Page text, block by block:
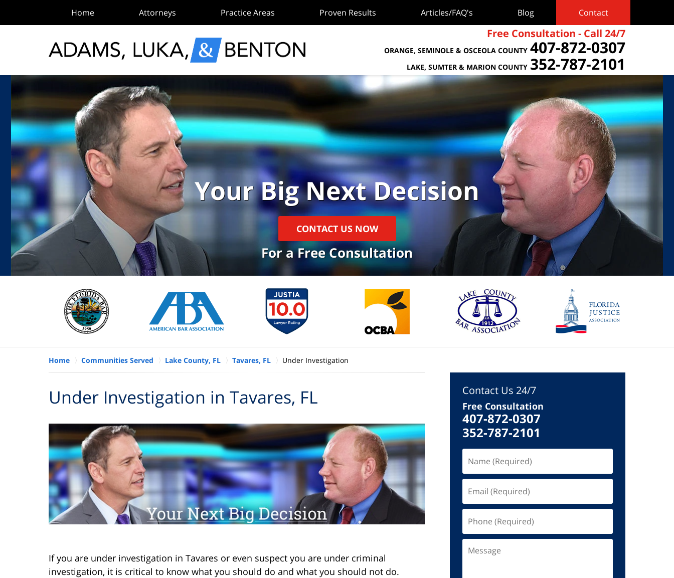
Free Consultation - Call 24/7
ORANGE, SEMINOLE & OSCEOLA COUNTY 407-872-0307
LAKE, SUMTER & MARION COUNTY 352-787-2101
Home Attorneys Practice Areas Proven Results Articles/FAQ's Blog Contact
Your Big Next Decision
CONTACT US NOW
For a Free Consultation
Home Communities Served Lake County, FL Tavares, FL Under Investigation
Under Investigation in Tavares, FL
If you are under investigation in Tavares or even suspect you are under criminal
investigation, it is critical to know what you should do and what you should not do.
Contact Us 24/7
Free Consultation
407-872-0307
352-787-2101
(Required)
(Required)
(Required)